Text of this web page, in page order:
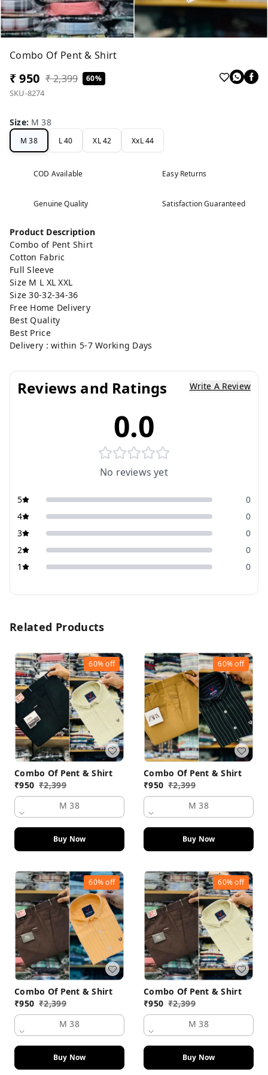
Combo Of Pent & Shirt
₹ 950 ₹ 2,399 60%
SKU-8274
Size: M 38
M 38 L 40 XL 42 XxL 44
COD Available Easy Returns
Genuine Quality Satisfaction Guaranteed
Product Description
Combo of Pent Shirt
Cotton Fabric
Full Sleeve
Size M L XL XXL
Size 30-32-34-36
Free Home Delivery
Best Quality
Best Price
Delivery : within 5-7 Working Days
Reviews and Ratings Write A Review
0.0
No reviews yet
5
0
4
0
3
0
2
0
1
0
Related Products
60%off
Combo Of Pent & Shirt
₹950 ₹2,399
M 38
Buy Now
60%off
Combo Of Pent & Shirt
₹950 ₹2,399
M 38
Buy Now
60%off
Combo Of Pent & Shirt
₹950 ₹2,399
M 38
Buy Now
60%off
Combo Of Pent & Shirt
₹950 ₹2,399
M 38
Buy Now